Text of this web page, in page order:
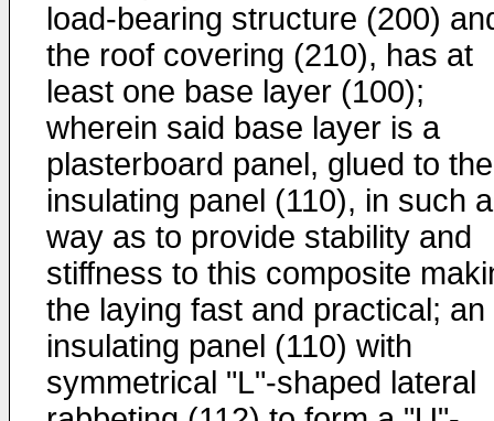
load-bearing structure (200)
the roof covering (210), has at
least one base layer (100);
wherein said base layer is a
plasterboard panel, glued to the
insulating panel (110), in such a
way as to provide stability and
stiffness to this composite
the laying fast and practical; an
insulating panel (110) with
symmetrical "L"-shaped lateral